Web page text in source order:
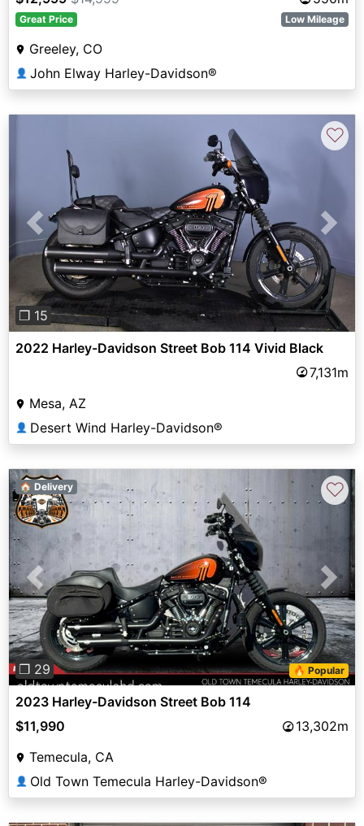
Great Price Low Mileage
Greeley, CO
👤 John Elway Harley-Davidson®
Previous Next
❐ 15
♡
2022 Harley-Davidson Street Bob 114 Vivid Black
7,131m
Mesa, AZ
👤 Desert Wind Harley-Davidson®
Previous Next
❐ 29 🔥 Popular
🏠 Delivery ♡
2023 Harley-Davidson Street Bob 114
$11,990
13,302m
Temecula, CA
👤 Old Town Temecula Harley-Davidson®